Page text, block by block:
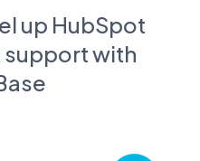
up HubSpot
with